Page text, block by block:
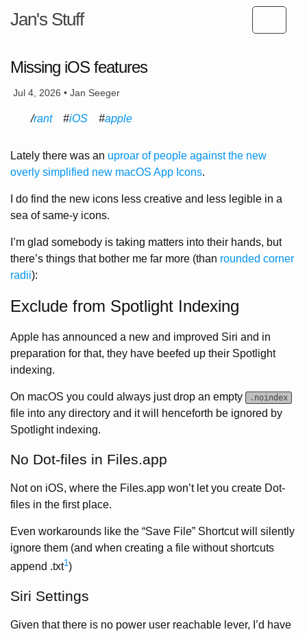
Jan's Stuff
Missing iOS features
Jul 4, 2026 • Jan Seeger
rant iOS apple
Lately there was an uproar of people against the new
overly simplified new macOS App Icons.
I do find the new icons less creative and less legible in a
sea of same-y icons.
I’m glad somebody is taking matters into their hands, but
there’s things that bother me far more (than rounded corner
radii):
Exclude from Spotlight Indexing
Apple has announced a new and improved Siri and in
preparation for that, they have beefed up their Spotlight
indexing.
On macOS you could always just drop an empty .noindex
file into any directory and it will henceforth be ignored by
Spotlight indexing.
No Dot-files in Files.app
Not on iOS, where the Files.app won’t let you create Dot-
files in the first place.
Even workarounds like the “Save File” Shortcut will silently
ignore them (and when creating a file without shortcuts
append .txt1)
Siri Settings
Given that there is no power user reachable lever, I’d have